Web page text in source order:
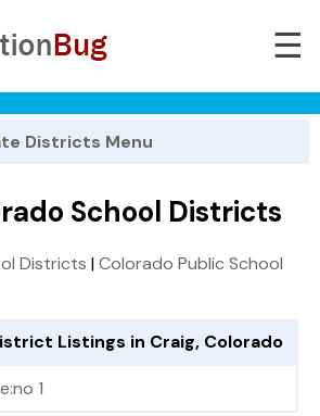
☰
Districts Menu
School Districts
Districts |Colorado Public School
Listings in Craig, Colorado
1